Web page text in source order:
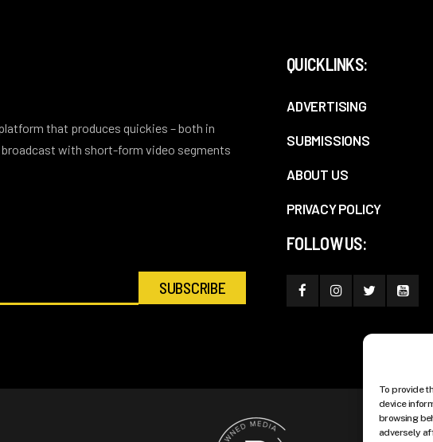
To provide
device
browsing
adversely
that produces quickies – both in
with short-form video segments
QUICKLINKS:
ADVERTISING
SUBMISSIONS
ABOUT US
PRIVACY POLICY
FOLLOW US: